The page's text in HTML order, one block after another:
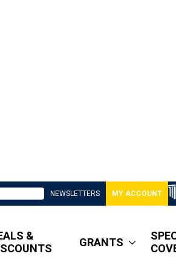
NEWSLETTERS MY ACCOUNT
&
GRANTS